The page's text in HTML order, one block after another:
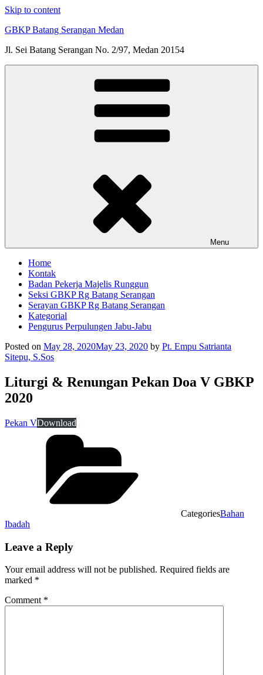
Skip to content
GBKP Batang Serangan Medan
Jl. Sei Batang Serangan No. 2/97, Medan 20154
Menu
Home
Kontak
Badan Pekerja Majelis Runggun
Seksi GBKP Rg Batang Serangan
Serayan GBKP Rg Batang Serangan
Kategorial
Pengurus Perpulungen Jabu-Jabu
Posted on May 28, 2020May 23, 2020 by Pt. Empu Satrianta
Sitepu, S.Sos
Liturgi & Renungan Pekan Doa V GBKP
2020
Pekan VDownload
CategoriesBahan
Ibadah
Leave a Reply
Your email address will not be published. Required fields are
marked *
Comment *